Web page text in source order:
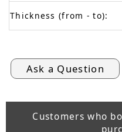
Thickness (from - to):
Ask a Question
Customers who